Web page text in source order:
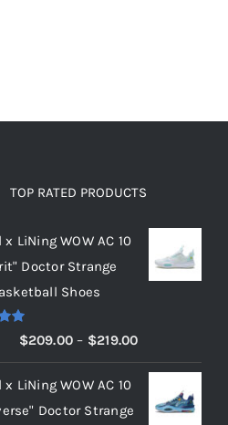
TOP RATED PRODUCTS
x LiNing WOW AC 10
Doctor Strange
Shoes
5.00$209.00 – $219.00Price
range:
$209.00
through
x LiNing WOW AC 10
Doctor Strange